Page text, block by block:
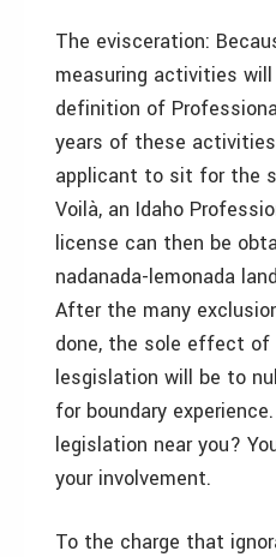
The evisceration:
measuring activities
definition of
years of these
applicant to sit for the
Voilà, an Idaho
license can then be
nadanada-lemonada
After the many
done, the sole effect of
lesgislation will be to
for boundary
legislation near you?
your involvement.
To the charge that